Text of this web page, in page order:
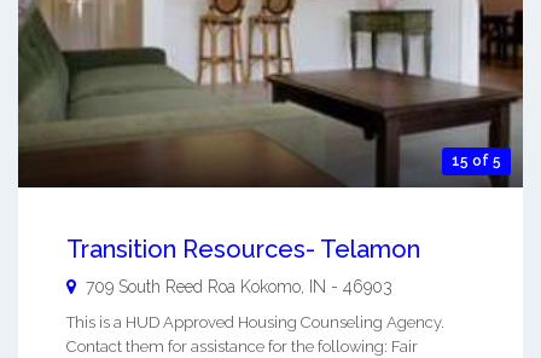
15 of 5
Transition Resources- Telamon
709 South Reed Roa Kokomo IN - 46903
This is a HUD Approved Housing Counseling Agency.
Contact them for assistance for the following: Fair